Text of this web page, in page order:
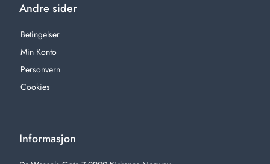
Andre sider
Betingelser
Min Konto
Personvern
Cookies
Informasjon